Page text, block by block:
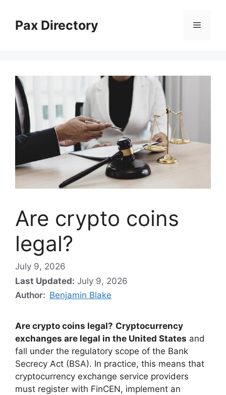
contentPax Directory Menu
Are crypto coins
legal?
July 9, 2026
Last Updated: July 9, 2026
Author: Benjamin Blake
Are crypto coins legal? Cryptocurrency
exchanges are legal in the United States and
fall under the regulatory scope of the Bank
Secrecy Act (BSA). In practice, this means that
cryptocurrency exchange service providers
must register with FinCEN, implement an